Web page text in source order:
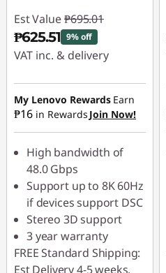
Est Value ₱695.01
₱625.51 9% off
VAT inc. & delivery
Instant Savings :-
₱69.50
My Lenovo Rewards Earn
₱16 in Rewards Join Now!
High bandwidth of
48.0 Gbps
Support up to 8K 60Hz
if devices support DSC
Stereo 3D support
3 year warranty
FREE Standard Shipping:
Est Delivery 4-5 weeks.